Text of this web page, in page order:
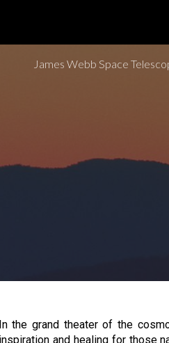
In the grand theater of the
inspiration and healing for those